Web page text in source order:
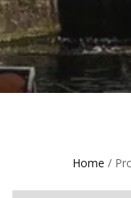
Home /